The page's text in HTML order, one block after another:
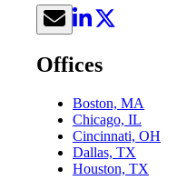
Offices
Boston, MA
Chicago, IL
Cincinnati, OH
Dallas, TX
Houston, TX